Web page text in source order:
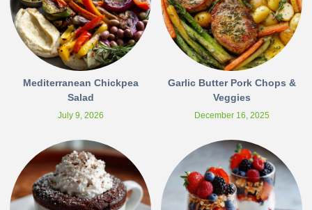
Mediterranean Chickpea
Salad
July 9, 2026
Garlic Butter Pork Chops &
Veggies
December 16, 2025